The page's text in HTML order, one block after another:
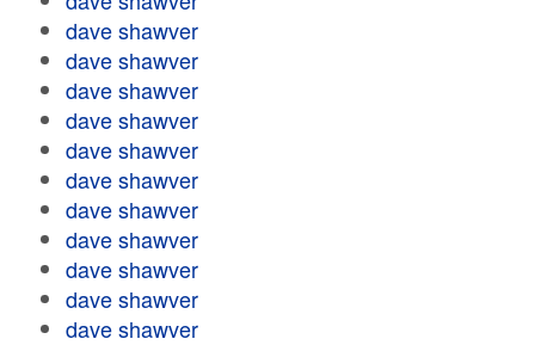
dave shawver
dave shawver
dave shawver
dave shawver
dave shawver
dave shawver
dave shawver
dave shawver
dave shawver
dave shawver
dave shawver